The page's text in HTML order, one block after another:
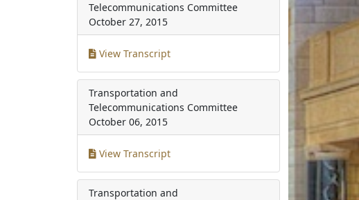
Telecommunications Committee
October 27, 2015
View Transcript
Transportation and
Telecommunications Committee
October 06, 2015
View Transcript
Transportation and